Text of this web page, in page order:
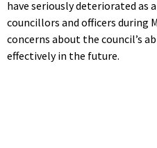
have seriously deteriorated
councillors and officers during
concerns about the council’s
effectively in the future.